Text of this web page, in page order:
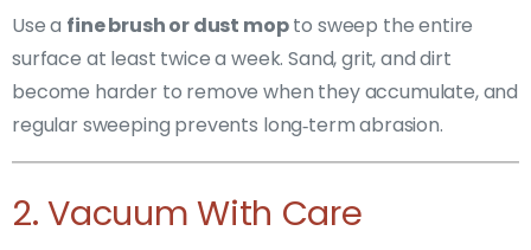
Use a fine brush or dust mopto sweep the entire
surface at least twice a week. Sand, grit, and dirt
become harder to remove when they accumulate, and
regular sweeping prevents long‑term abrasion.
2. Vacuum With Care